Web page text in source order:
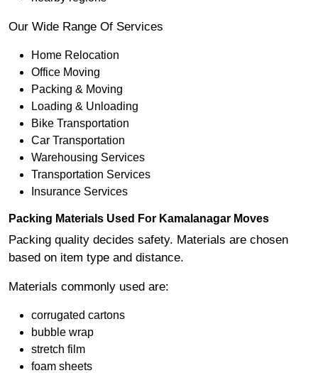
Our Wide Range Of Services
Home Relocation
Office Moving
Packing & Moving
Loading & Unloading
Bike Transportation
Car Transportation
Warehousing Services
Transportation Services
Insurance Services
Packing Materials Used For Kamalanagar Moves
Packing quality decides safety. Materials are chosen
based on item type and distance.
Materials commonly used are:
corrugated cartons
bubble wrap
stretch film
foam sheets